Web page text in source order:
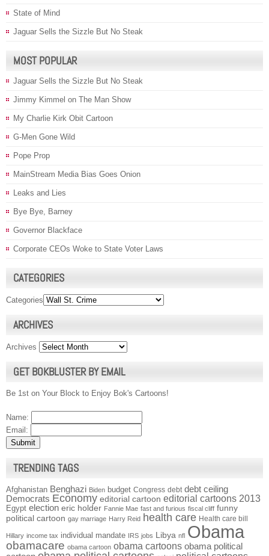
State of Mind
Jaguar Sells the Sizzle But No Steak
MOST POPULAR
Jaguar Sells the Sizzle But No Steak
Jimmy Kimmel on The Man Show
My Charlie Kirk Obit Cartoon
G-Men Gone Wild
Pope Prop
MainStream Media Bias Goes Onion
Leaks and Lies
Bye Bye, Barney
Governor Blackface
Corporate CEOs Woke to State Voter Laws
CATEGORIES
Categories
ARCHIVES
Archives
GET BOKBLUSTER BY EMAIL
Be 1st on Your Block to Enjoy Bok's Cartoons!
Name:
Email:
TRENDING TAGS
Afghanistan Benghazi Biden budget Congress debt debt ceiling
Democrats Economy editorial cartoon editorial cartoons 2013
Egypt election eric holder Fannie Mae fast and furious fiscal cliff funny
political cartoon gay marriage Harry Reid health care Health care bill
Hillary income tax individual mandate IRS jobs Libya nfl Obama
obamacare obama cartoon obama cartoons obama political